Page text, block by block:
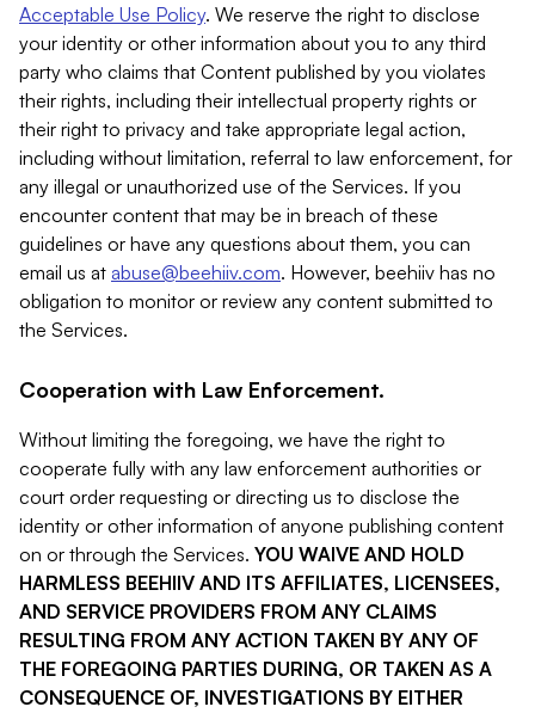
Acceptable Use Policy. We reserve the right to disclose
your identity or other information about you to any third
party who claims that Content published by you violates
their rights, including their intellectual property rights or
their right to privacy and take appropriate legal action,
including without limitation, referral to law enforcement, for
any illegal or unauthorized use of the Services. If you
encounter content that may be in breach of these
guidelines or have any questions about them, you can
email us at abuse@beehiiv.com. However, beehiiv has no
obligation to monitor or review any content submitted to
the Services.
Cooperation with Law Enforcement.
Without limiting the foregoing, we have the right to
cooperate fully with any law enforcement authorities or
court order requesting or directing us to disclose the
identity or other information of anyone publishing content
on or through the Services. YOU WAIVE AND HOLD
HARMLESS BEEHIIV AND ITS AFFILIATES, LICENSEES,
AND SERVICE PROVIDERS FROM ANY CLAIMS
RESULTING FROM ANY ACTION TAKEN BY ANY OF
THE FOREGOING PARTIES DURING, OR TAKEN AS A
CONSEQUENCE OF, INVESTIGATIONS BY EITHER